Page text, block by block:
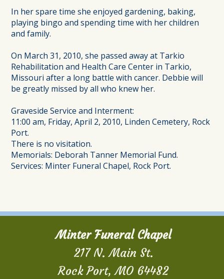
In her spare time she enjoyed gardening, baking,
playing bingo and spending time with her children
and family.
On March 31, 2010, she passed away at Tarkio
Rehabilitation and Health Care Center in Tarkio,
Missouri after a long battle with cancer. Debbie will
be greatly missed by all who knew her.
Graveside Service and Interment:
11:00 am, Friday, April 2, 2010, Linden Cemetery, Rock
Port.
There is no visitation.
Memorials: Deborah Tanner Memorial Fund.
Services: Minter Funeral Chapel, Rock Port.
Minter Funeral Chapel
217 N. Main St.
Rock Port, MO 64482